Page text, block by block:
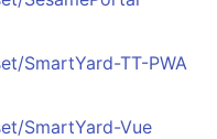
SmartYard-TT-PWA
SmartYard-Vue